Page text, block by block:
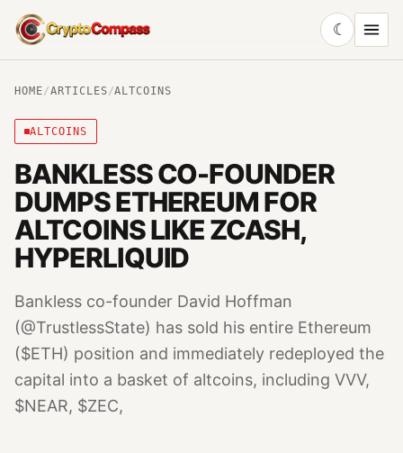
CryptoCompass
☾
HOME/ARTICLES/ALTCOINS
ALTCOINS
BANKLESS CO-FOUNDER
DUMPS ETHEREUM FOR
ALTCOINS LIKE ZCASH,
HYPERLIQUID
Bankless co-founder David Hoffman
(@TrustlessState) has sold his entire Ethereum
($ETH) position and immediately redeployed the
capital into a basket of altcoins, including VVV,
$NEAR, $ZEC,